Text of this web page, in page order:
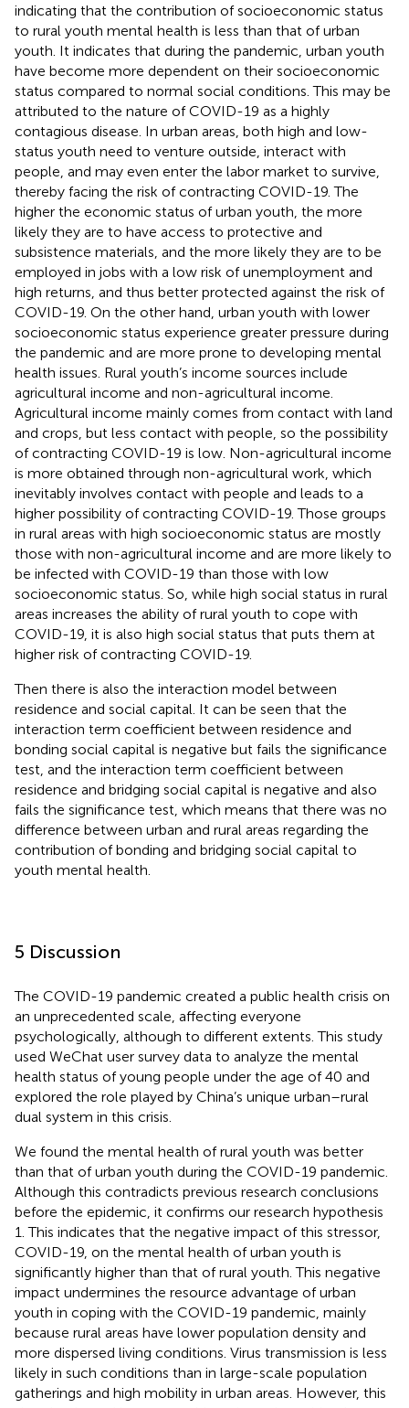
indicating that the contribution of socioeconomic status
to rural youth mental health is less than that of urban
youth. It indicates that during the pandemic, urban youth
have become more dependent on their socioeconomic
status compared to normal social conditions. This may be
attributed to the nature of COVID-19 as a highly
contagious disease. In urban areas, both high and low-
status youth need to venture outside, interact with
people, and may even enter the labor market to survive,
thereby facing the risk of contracting COVID-19. The
higher the economic status of urban youth, the more
likely they are to have access to protective and
subsistence materials, and the more likely they are to be
employed in jobs with a low risk of unemployment and
high returns, and thus better protected against the risk of
COVID-19. On the other hand, urban youth with lower
socioeconomic status experience greater pressure during
the pandemic and are more prone to developing mental
health issues. Rural youth’s income sources include
agricultural income and non-agricultural income.
Agricultural income mainly comes from contact with land
and crops, but less contact with people, so the possibility
of contracting COVID-19 is low. Non-agricultural income
is more obtained through non-agricultural work, which
inevitably involves contact with people and leads to a
higher possibility of contracting COVID-19. Those groups
in rural areas with high socioeconomic status are mostly
those with non-agricultural income and are more likely to
be infected with COVID-19 than those with low
socioeconomic status. So, while high social status in rural
areas increases the ability of rural youth to cope with
COVID-19, it is also high social status that puts them at
higher risk of contracting COVID-19.
Then there is also the interaction model between
residence and social capital. It can be seen that the
interaction term coefficient between residence and
bonding social capital is negative but fails the significance
test, and the interaction term coefficient between
residence and bridging social capital is negative and also
fails the significance test, which means that there was no
difference between urban and rural areas regarding the
contribution of bonding and bridging social capital to
youth mental health.
5 Discussion
The COVID-19 pandemic created a public health crisis on
an unprecedented scale, affecting everyone
psychologically, although to different extents. This study
used WeChat user survey data to analyze the mental
health status of young people under the age of 40 and
explored the role played by China’s unique urban–rural
dual system in this crisis.
We found the mental health of rural youth was better
than that of urban youth during the COVID-19 pandemic.
Although this contradicts previous research conclusions
before the epidemic, it confirms our research hypothesis
1. This indicates that the negative impact of this stressor,
COVID-19, on the mental health of urban youth is
significantly higher than that of rural youth. This negative
impact undermines the resource advantage of urban
youth in coping with the COVID-19 pandemic, mainly
because rural areas have lower population density and
more dispersed living conditions. Virus transmission is less
likely in such conditions than in large-scale population
gatherings and high mobility in urban areas. However, this